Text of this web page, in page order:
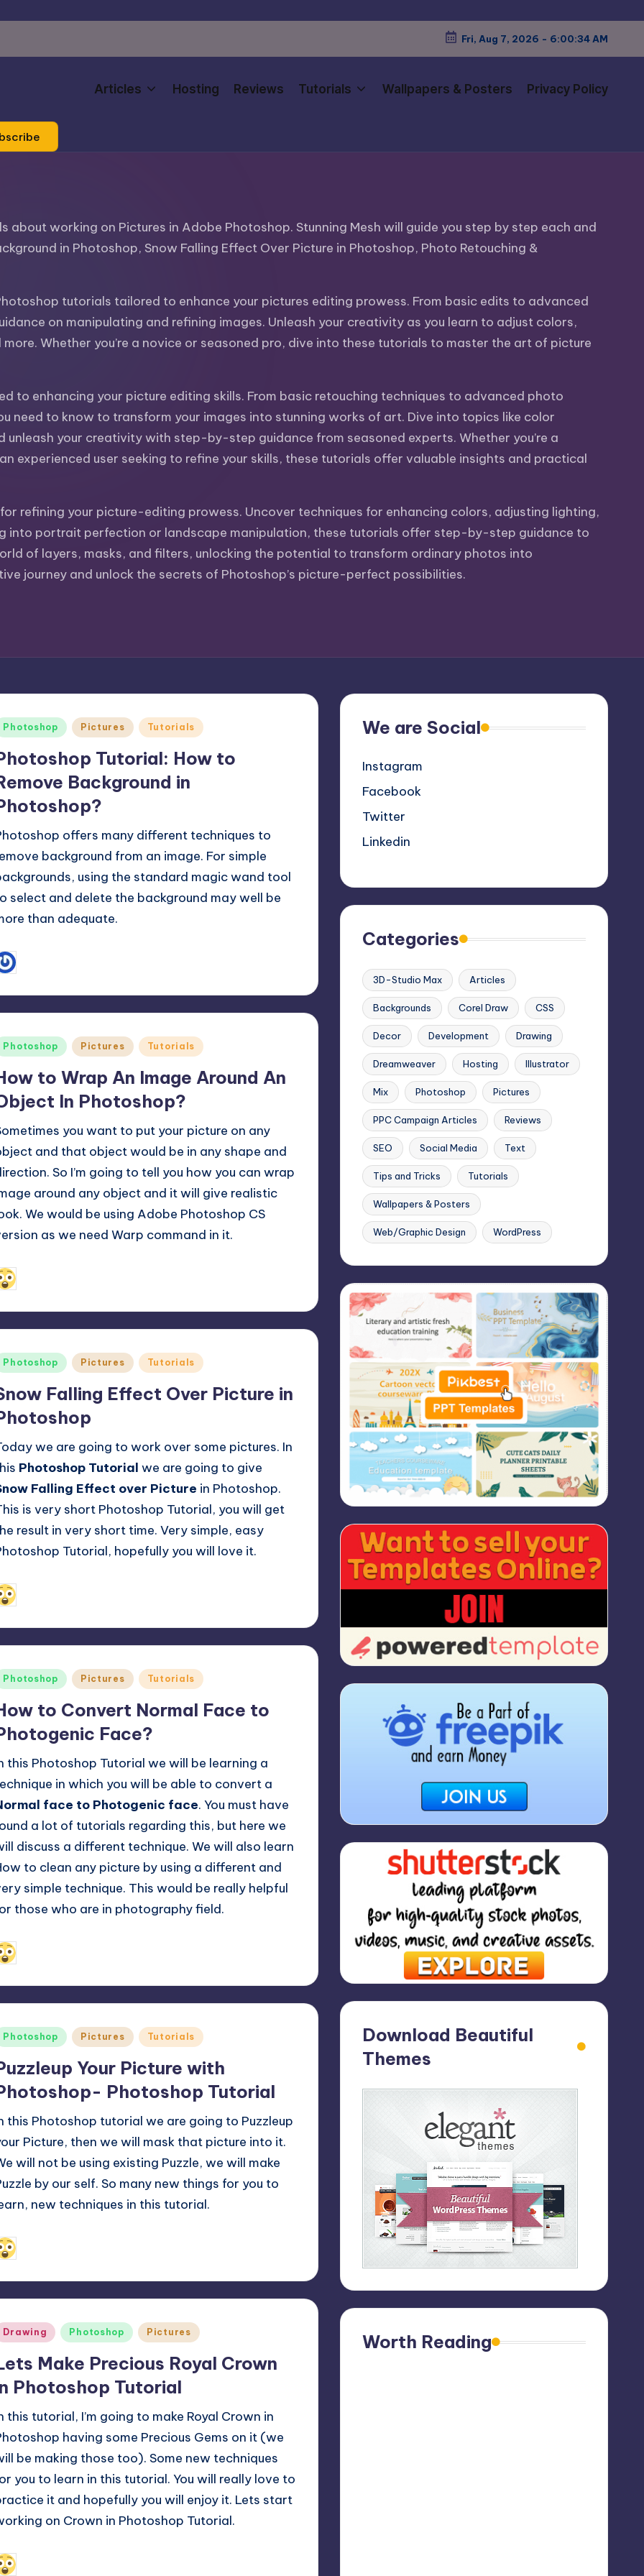
Fri, Aug 7, 2026 - 6:00:36 AM
Articles Hosting Reviews Tutorials Wallpapers & Posters Privacy Policy
about working on Pictures in Adobe Photoshop. Stunning Mesh will guide you step by step each and
in Photoshop, Snow Falling Effect Over Picture in Photoshop, Photo Retouching &
tutorials tailored to enhance your pictures editing prowess. From basic edits to advanced
on manipulating and refining images. Unleash your creativity as you learn to adjust colors,
Whether you’re a novice or seasoned pro, dive into these tutorials to master the art of picture
to enhancing your picture editing skills. From basic retouching techniques to advanced photo
need to know to transform your images into stunning works of art. Dive into topics like color
your creativity with step-by-step guidance from seasoned experts. Whether you’re a
experienced user seeking to refine your skills, these tutorials offer valuable insights and practical
refining your picture-editing prowess. Uncover techniques for enhancing colors, adjusting lighting,
into portrait perfection or landscape manipulation, these tutorials offer step-by-step guidance to
of layers, masks, and filters, unlocking the potential to transform ordinary photos into
journey and unlock the secrets of Photoshop’s picture-perfect possibilities.
Photoshop Pictures Tutorials
Tutorial: How to
Background in
offers many different techniques to
background from an image. For simple
using the standard magic wand tool
select and delete the background may well be
than adequate.
Photoshop Pictures Tutorials
to Wrap An Image Around An
In Photoshop?
you want to put your picture on any
and that object would be in any shape and
So I’m going to tell you how you can wrap
around any object and it will give realistic
We would be using Adobe Photoshop CS
as we need Warp command in it.
Photoshop Pictures Tutorials
Falling Effect Over Picture in
we are going to work over some pictures. In
Photoshop Tutorial we are going to give
Falling Effect over Picture in Photoshop.
is very short Photoshop Tutorial, you will get
result in very short time. Very simple, easy
Tutorial, hopefully you will love it.
Photoshop Pictures Tutorials
to Convert Normal Face to
Face?
this Photoshop Tutorial we will be learning a
in which you will be able to convert a
face to Photogenic face. You must have
a lot of tutorials regarding this, but here we
discuss a different technique. We will also learn
to clean any picture by using a different and
simple technique. This would be really helpful
those who are in photography field.
Photoshop Pictures Tutorials
Your Picture with
Photoshop Tutorial
this Photoshop tutorial we are going to Puzzleup
Picture, then we will mask that picture into it.
will not be using existing Puzzle, we will make
by our self. So many new things for you to
new techniques in this tutorial.
Drawing Photoshop Pictures
Make Precious Royal Crown
Photoshop Tutorial
this tutorial, I’m going to make Royal Crown in
having some Precious Gems on it (we
be making those too). Some new techniques
you to learn in this tutorial. You will really love to
it and hopefully you will enjoy it. Lets start
on Crown in Photoshop Tutorial.
We are Social
Instagram
Facebook
Twitter
Linkedin
Categories
3D-Studio Max Articles
Backgrounds Corel Draw CSS
Decor Development Drawing
Dreamweaver Hosting Illustrator
Mix Photoshop Pictures
PPC Campaign Articles Reviews
SEO Social Media Text
Tips and Tricks Tutorials
Wallpapers & Posters
Web/Graphic Design WordPress
Download Beautiful
Themes
Worth Reading